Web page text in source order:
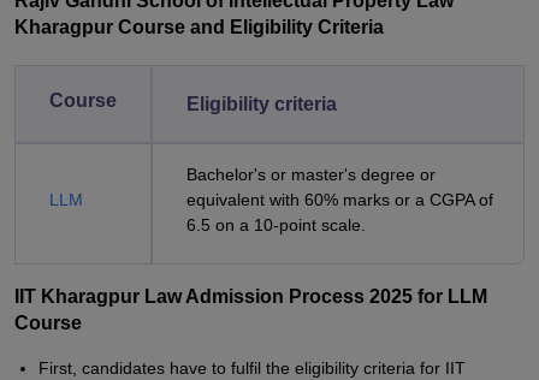
Kharagpur Course and Eligibility Criteria
Course Eligibility criteria
LLM
Bachelor's or master's degree or
equivalent with 60% marks or a CGPA of
6.5 on a 10-point scale.
IIT Kharagpur Law Admission Process 2025 for LLM
Course
First, candidates have to fulfil the eligibility criteria for IIT